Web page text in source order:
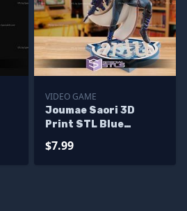
VIDEO GAME
Joumae Saori 3D
Print STL Blue
$7.99